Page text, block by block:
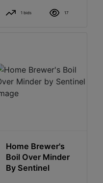
1 bids 17
Home Brewer's
Boil Over Minder
By Sentinel